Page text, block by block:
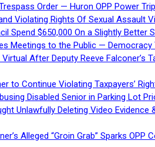
Order — Huron OPP Power
Violating Rights Of Sexual Assault
Spend $650,000 On a Slightly Better
Meetings to the Public — Democracy
After Deputy Reeve
to Continue Violating Taxpayers’
Disabled Senior in Parking Lot
Unlawfully Deleting Video
Alleged “Groin Grab” Sparks